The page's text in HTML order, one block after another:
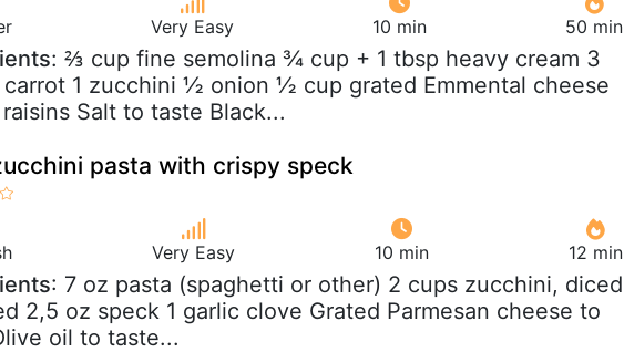
Very Easy 10 min 50 min
: ⅔ cup fine semolina ¾ cup + 1 tbsp heavy cream 3
carrot 1 zucchini ½ onion ½ cup grated Emmental cheese
Salt to taste Black...
pasta with crispy speck
Very Easy 10 min 12 min
: 7 oz pasta (spaghetti or other) 2 cups zucchini, diced
2,5 oz speck 1 garlic clove Grated Parmesan cheese to
oil to taste...